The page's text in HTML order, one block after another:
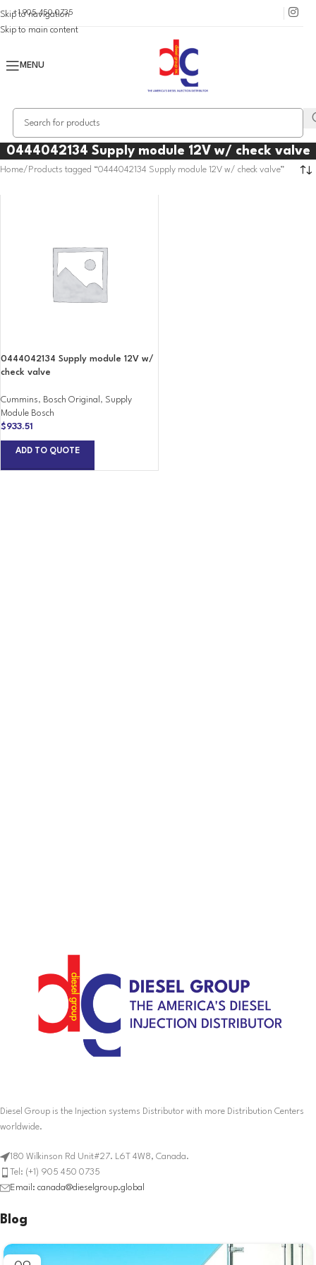
Skip to navigation
Skip to main content
+1 905 450 0735
MENU
0444042134 Supply module 12V w/ check valve
Home Products tagged “0444042134 Supply module 12V w/ check valve”
0444042134 Supply module 12V w/
check valve
Cummins, Bosch Original , Supply
Module Bosch
$933.51
ADD TO QUOTE
Diesel Group is the Injection systems Distributor with more Distribution Centers
worldwide.
180 Wilkinson Rd Unit#27. L6T 4W8, Canada.
Tel: (+1) 905 450 0735
Email: canada@dieselgroup.global
Blog